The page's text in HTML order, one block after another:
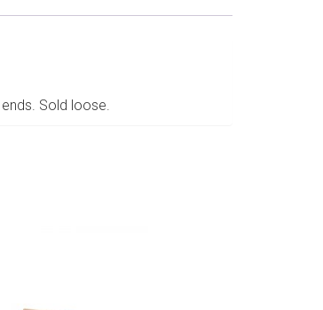
Sold loose.